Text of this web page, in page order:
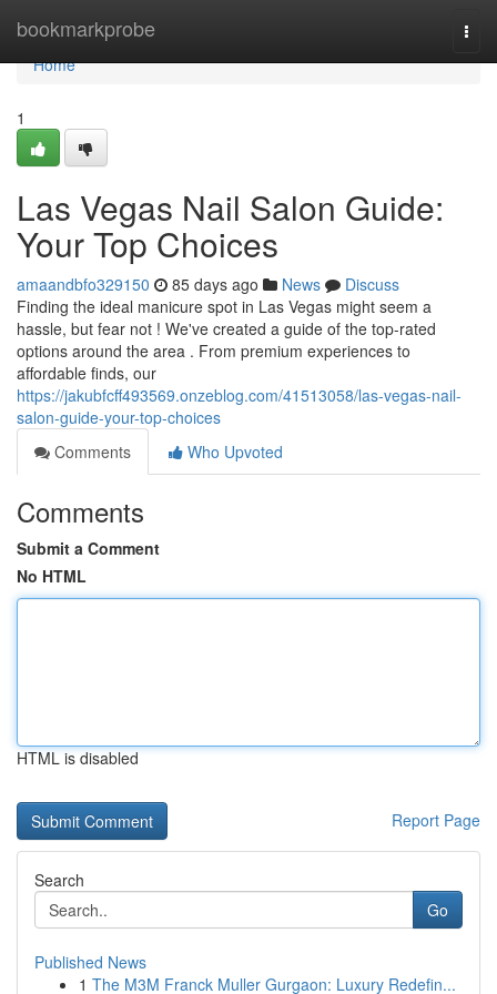
bookmarkprobe
Home
Home
1
Las Vegas Nail Salon Guide:
Your Top Choices
amaandbfo329150 85 days ago News
Discuss
Finding the ideal manicure spot in Las Vegas might seem a
hassle, but fear not ! We've created a guide of the top-rated
options around the area . From premium experiences to
affordable finds, our
https://jakubfcff493569.onzeblog.com/41513058/las-vegas-nail-
salon-guide-your-top-choices
Comments
Who Upvoted
Comments
Submit a Comment
No HTML
HTML is disabled
Report Page
Search
Go
Published News
1 The M3M Franck Muller Gurgaon: Luxury Redefin...